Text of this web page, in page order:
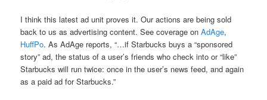
I think this latest ad unit proves it. Our actions are being sold
back to us as advertising content. See coverage onAdAge,
HuffPo. As AdAge reports, “…if Starbucks buys a “sponsored
story” ad, the status of a user’s friends who check into or “like”
Starbucks will run twice: once in the user’s news feed, and again
as a paid ad for Starbucks.”